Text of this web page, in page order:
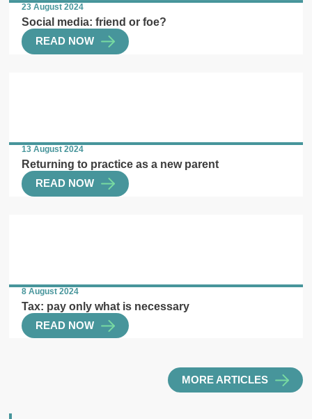
23 August 2024
Social media: friend or foe?
READ NOW
13 August 2024
Returning to practice as a new parent
READ NOW
8 August 2024
Tax: pay only what is necessary
READ NOW
MORE ARTICLES